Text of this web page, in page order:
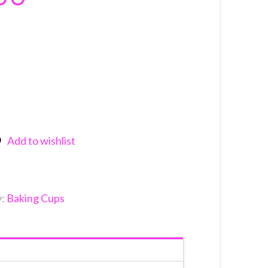
Add to wishlist
Baking Cups